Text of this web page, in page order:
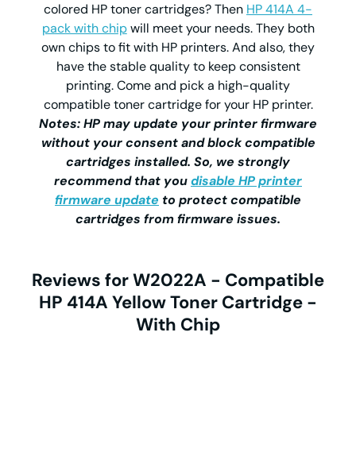
colored HP toner cartridges? Then HP 414A 4-
pack with chipwill meet your needs. They both
own chips to fit with HP printers. And also, they
have the stable quality to keep consistent
printing. Come and pick a high-quality
compatible toner cartridge for your HP printer.
Notes: HP may update your printer firmware
without your consent and block compatible
cartridges installed. So, we strongly
recommend that youdisable HP printer
firmware update to protect compatible
cartridges from firmware issues.
Reviews for W2022A - Compatible
HP 414A Yellow Toner Cartridge -
With Chip